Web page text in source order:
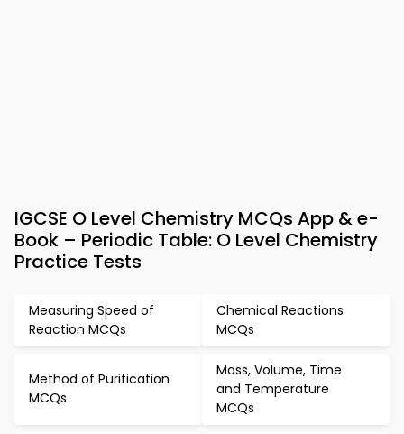
IGCSE O Level Chemistry MCQs App & e-
Book – Periodic Table: O Level Chemistry
Practice Tests
Measuring Speed of
Reaction MCQs
Chemical Reactions
MCQs
Method of Purification
MCQs
Mass, Volume, Time
and Temperature
MCQs